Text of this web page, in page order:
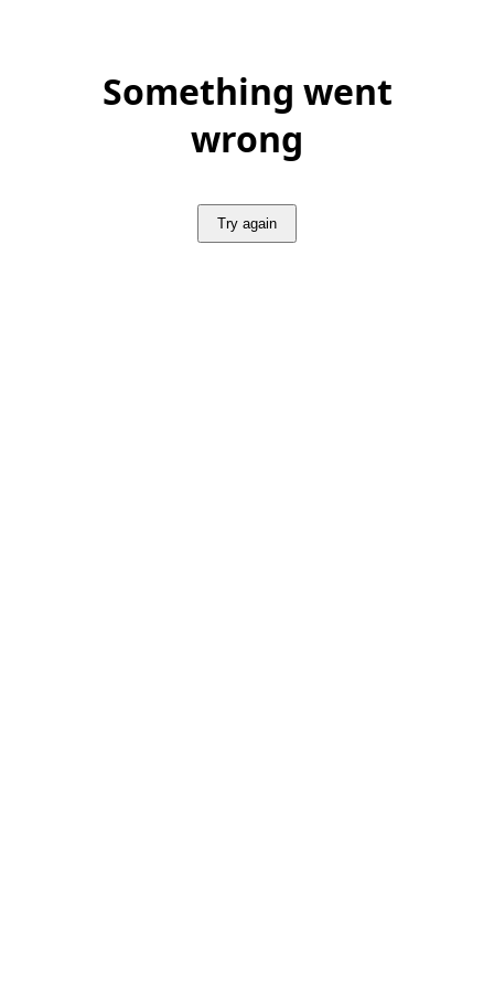
Something went
wrong
Try again